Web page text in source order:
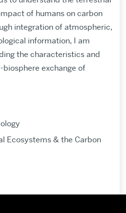
of humans on carbon
integration of atmospheric,
information, I am
the characteristics and
exchange of
Ecosystems & the Carbon